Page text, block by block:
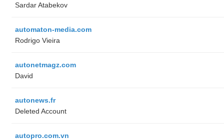
Sardar Atabekov
automaton-media.com
Rodrigo Vieira
autonetmagz.com
David
autonews.fr
Deleted Account
autopro.com.vn